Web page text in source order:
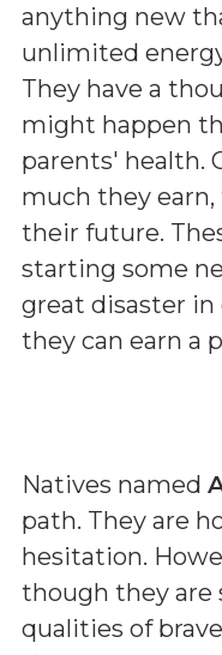
anything new
unlimited
They have a
might happen
parents' health.
much they
their future.
starting some
great disaster in
they can earn a
Natives named
path. They are
hesitation.
though they are
qualities of